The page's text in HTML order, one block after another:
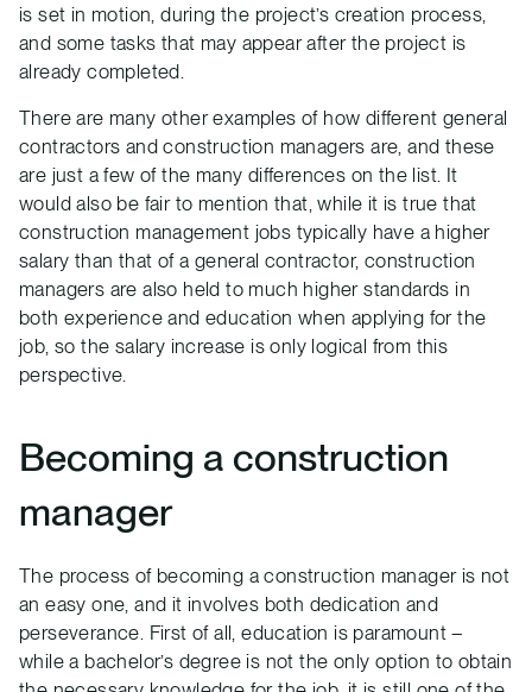
is set in motion, during the project’s creation process,
and some tasks that may appear after the project is
already completed.
There are many other examples of how different general
contractors and construction managers are, and these
are just a few of the many differences on the list. It
would also be fair to mention that, while it is true that
construction management jobs typically have a higher
salary than that of a general contractor, construction
managers are also held to much higher standards in
both experience and education when applying for the
job, so the salary increase is only logical from this
perspective.
Becoming a construction
manager
The process of becoming a construction manager is not
an easy one, and it involves both dedication and
perseverance. First of all, education is paramount –
while a bachelor’s degree is not the only option to obtain